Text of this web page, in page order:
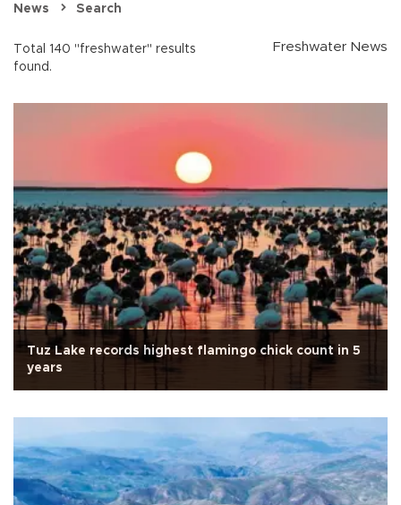
News Search
Total 140 "freshwater" results
found.
Freshwater News
Tuz Lake records highest flamingo chick count in 5
years